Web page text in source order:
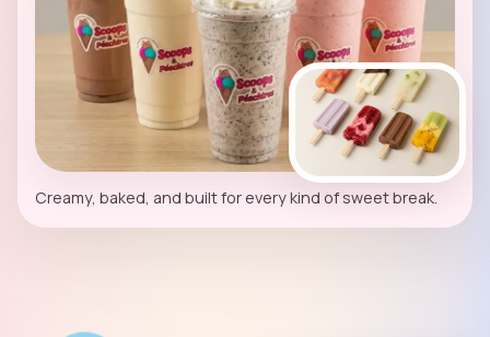
Creamy, baked, and built for every kind of sweet break.